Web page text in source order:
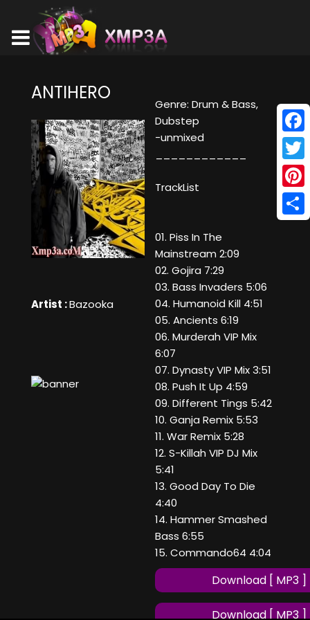
ANTIHERO
Artist :Bazooka
Genre: Drum & Bass,
Dubstep
-unmixed
TrackList
01. Piss In The
Mainstream 2:09
02. Gojira 7:29
03. Bass Invaders 5:06
04. Humanoid Kill 4:51
05. Ancients 6:19
06. Murderah VIP Mix
6:07
07. Dynasty VIP Mix 3:51
08. Push It Up 4:59
09. Different Tings 5:42
10. Ganja Remix 5:53
11. War Remix 5:28
12. S-Killah VIP DJ Mix
5:41
13. Good Day To Die
4:40
14. Hammer Smashed
Bass 6:55
15. Commando64 4:04
Download [ MP3 ]
Download [ MP3 ]